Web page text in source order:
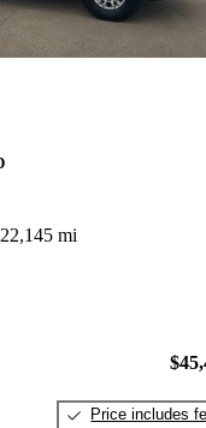
22,145 mi
Price includes